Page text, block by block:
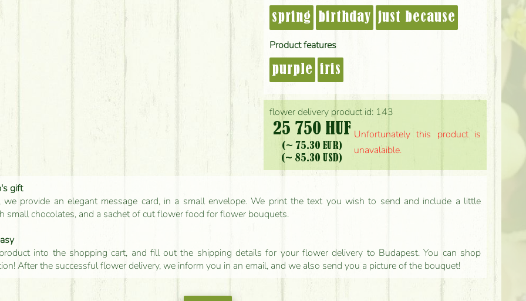
flower delivery product id: 143
25 750 HUF
(~ 75.30 EUR)
(~ 85.30 USD)
Unfortunately this product is
unavalaible.
spring birthday just because
Product features
purple iris
gift
we provide an elegant message card, in a small envelope. We print the text you wish to send and include a little
small chocolates, and a sachet of cut flower food for flower bouquets.
into the shopping cart, and fill out the shipping details for your flower delivery to Budapest. You can shop
After the successful flower delivery, we inform you in an email, and we also send you a picture of the bouquet!